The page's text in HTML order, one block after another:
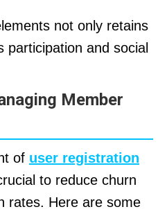
not only retains
participation and social
Member
of user registration
to reduce churn
rates. Here are some